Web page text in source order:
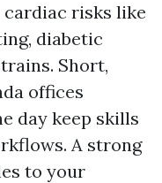
risks like
diabetic
Short,
offices
day keep skills
A strong
to your